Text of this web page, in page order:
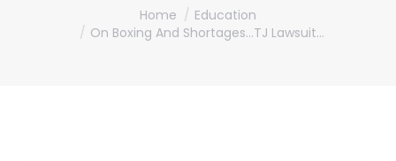
Home
Education
On Boxing And Shortages…TJ Lawsuit…